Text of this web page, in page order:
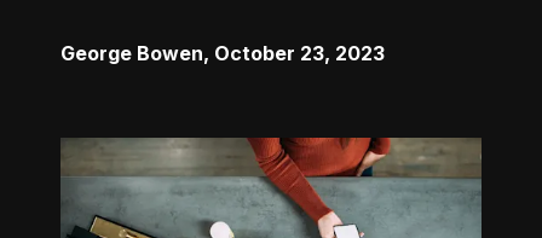
George Bowen, October 23, 2023